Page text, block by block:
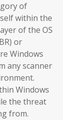
of
within the
of the OS
or
Windows
any scanner
Windows
the threat
from.